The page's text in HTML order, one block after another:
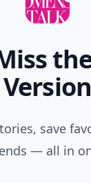
Version
save
— all in